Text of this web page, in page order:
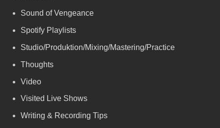
Sound of Vengeance
Spotify Playlists
Studio/Produktion/Mixing/Mastering/Practice
Thoughts
Video
Visited Live Shows
Writing & Recording Tips